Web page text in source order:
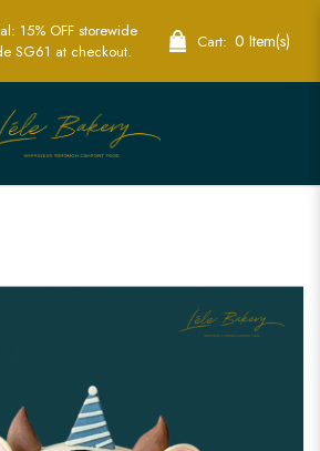
Cakes - Perfect for
15% OFF storewide
SG61 at checkout.
Cart: 0 Item(s)